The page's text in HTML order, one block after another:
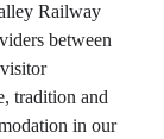
Railway
between
tradition and
in our